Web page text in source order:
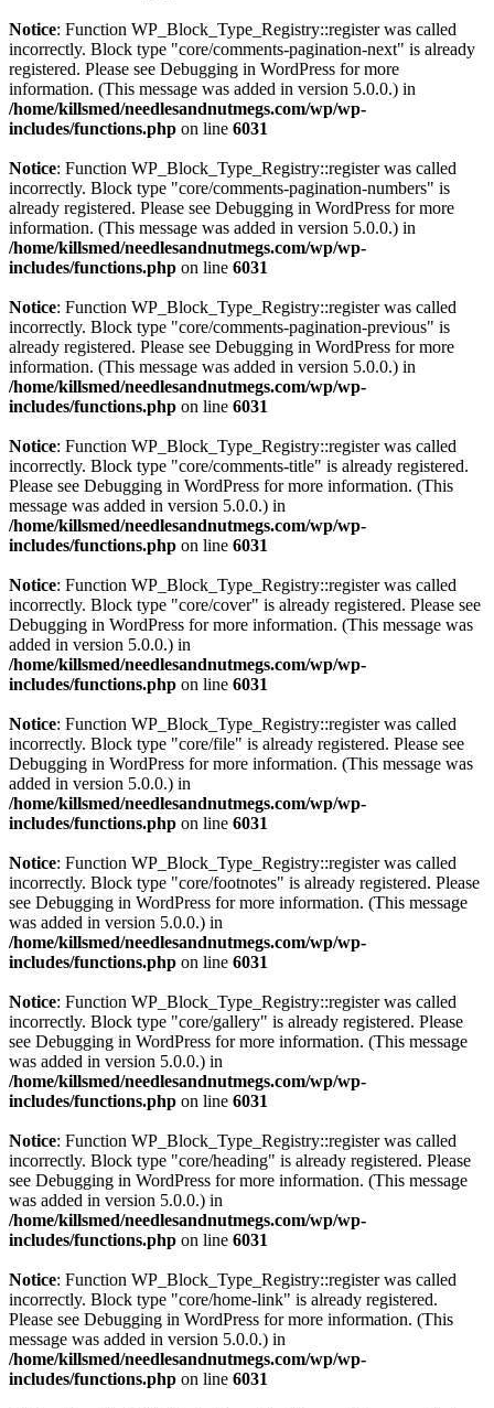
Notice: Function WP_Block_Type_Registry::register was called
incorrectly. Block type "core/comments-pagination-next" is already
registered. Please see Debugging in WordPress for more
information. (This message was added in version 5.0.0.) in
/home/killsmed/needlesandnutmegs.com/wp/wp-
includes/functions.php on line 6031
Notice: Function WP_Block_Type_Registry::register was called
incorrectly. Block type "core/comments-pagination-numbers" is
already registered. Please see Debugging in WordPress for more
information. (This message was added in version 5.0.0.) in
/home/killsmed/needlesandnutmegs.com/wp/wp-
includes/functions.php on line 6031
Notice: Function WP_Block_Type_Registry::register was called
incorrectly. Block type "core/comments-pagination-previous" is
already registered. Please see Debugging in WordPress for more
information. (This message was added in version 5.0.0.) in
/home/killsmed/needlesandnutmegs.com/wp/wp-
includes/functions.php on line 6031
Notice: Function WP_Block_Type_Registry::register was called
incorrectly. Block type "core/comments-title" is already registered.
Please see Debugging in WordPress for more information. (This
message was added in version 5.0.0.) in
/home/killsmed/needlesandnutmegs.com/wp/wp-
includes/functions.php on line 6031
Notice: Function WP_Block_Type_Registry::register was called
incorrectly. Block type "core/cover" is already registered. Please see
Debugging in WordPress for more information. (This message was
added in version 5.0.0.) in
/home/killsmed/needlesandnutmegs.com/wp/wp-
includes/functions.php on line 6031
Notice: Function WP_Block_Type_Registry::register was called
incorrectly. Block type "core/file" is already registered. Please see
Debugging in WordPress for more information. (This message was
added in version 5.0.0.) in
/home/killsmed/needlesandnutmegs.com/wp/wp-
includes/functions.php on line 6031
Notice: Function WP_Block_Type_Registry::register was called
incorrectly. Block type "core/footnotes" is already registered. Please
see Debugging in WordPress for more information. (This message
was added in version 5.0.0.) in
/home/killsmed/needlesandnutmegs.com/wp/wp-
includes/functions.php on line 6031
Notice: Function WP_Block_Type_Registry::register was called
incorrectly. Block type "core/gallery" is already registered. Please
see Debugging in WordPress for more information. (This message
was added in version 5.0.0.) in
/home/killsmed/needlesandnutmegs.com/wp/wp-
includes/functions.php on line 6031
Notice: Function WP_Block_Type_Registry::register was called
incorrectly. Block type "core/heading" is already registered. Please
see Debugging in WordPress for more information. (This message
was added in version 5.0.0.) in
/home/killsmed/needlesandnutmegs.com/wp/wp-
includes/functions.php on line 6031
Notice: Function WP_Block_Type_Registry::register was called
incorrectly. Block type "core/home-link" is already registered.
Please see Debugging in WordPress for more information. (This
message was added in version 5.0.0.) in
/home/killsmed/needlesandnutmegs.com/wp/wp-
includes/functions.php on line 6031